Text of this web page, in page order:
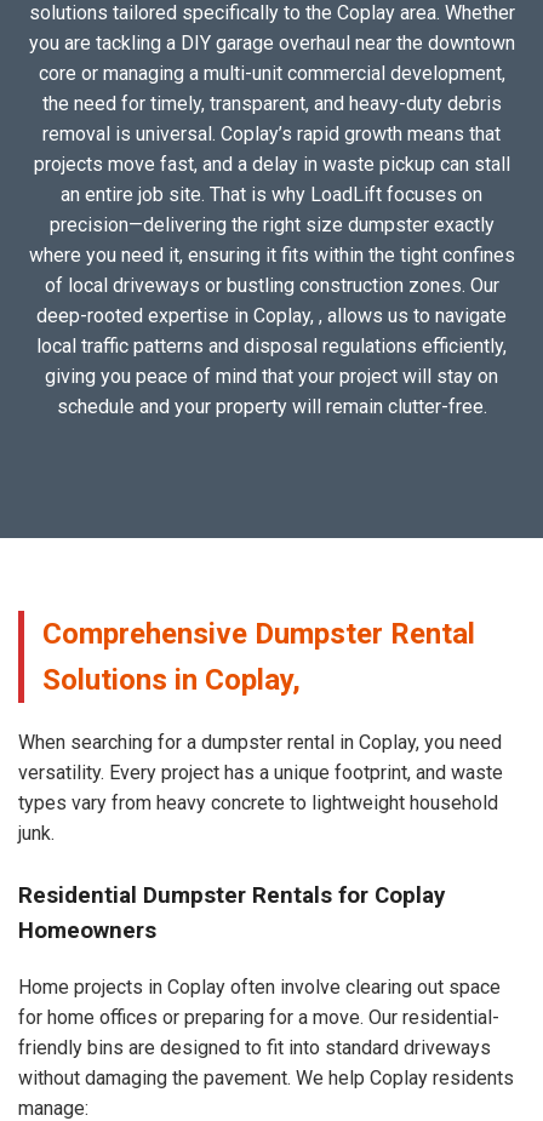
solutions tailored specifically to the Coplay area. Whether
you are tackling a DIY garage overhaul near the downtown
core or managing a multi-unit commercial development,
the need for timely, transparent, and heavy-duty debris
removal is universal. Coplay’s rapid growth means that
projects move fast, and a delay in waste pickup can stall
an entire job site. That is why LoadLift focuses on
precision—delivering the right size dumpster exactly
where you need it, ensuring it fits within the tight confines
of local driveways or bustling construction zones. Our
deep-rooted expertise in Coplay, , allows us to navigate
local traffic patterns and disposal regulations efficiently,
giving you peace of mind that your project will stay on
schedule and your property will remain clutter-free.
Comprehensive Dumpster Rental
Solutions in Coplay,
When searching for a dumpster rental in Coplay, you need
versatility. Every project has a unique footprint, and waste
types vary from heavy concrete to lightweight household
junk.
Residential Dumpster Rentals for Coplay
Homeowners
Home projects in Coplay often involve clearing out space
for home offices or preparing for a move. Our residential-
friendly bins are designed to fit into standard driveways
without damaging the pavement. We help Coplay residents
manage: